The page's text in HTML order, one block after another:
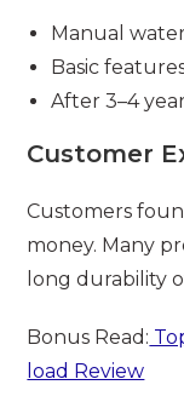
Manual
Basic
After 3–4
Customer
Customers
money. Many
long durability
Bonus Read:
load Review